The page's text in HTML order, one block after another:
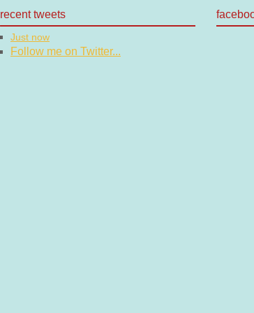
recent tweets
Just now
Follow me on Twitter...